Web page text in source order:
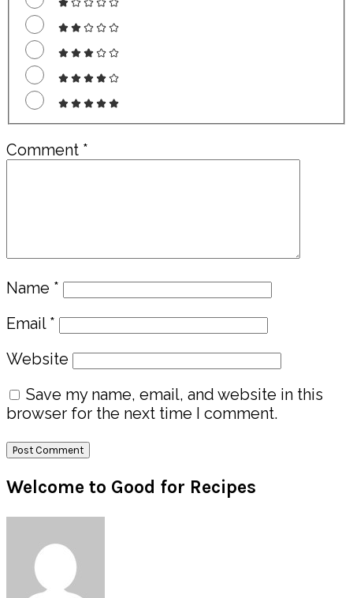
Comment *
Name *
Email *
Website
Save my name, email, and website in this
browser for the next time I comment.
Primary
Sidebar
Welcome to Good for Recipes